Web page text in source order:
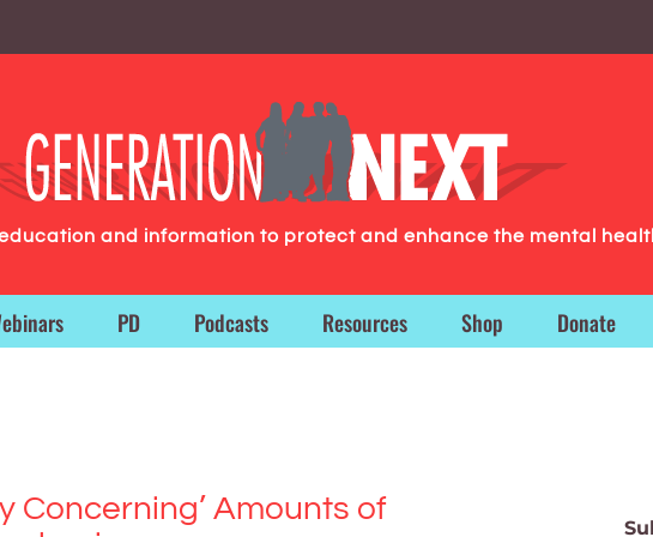
and information to protect and enhance the mental
PD Podcasts Resources Shop Donate
Concerning’ Amounts of